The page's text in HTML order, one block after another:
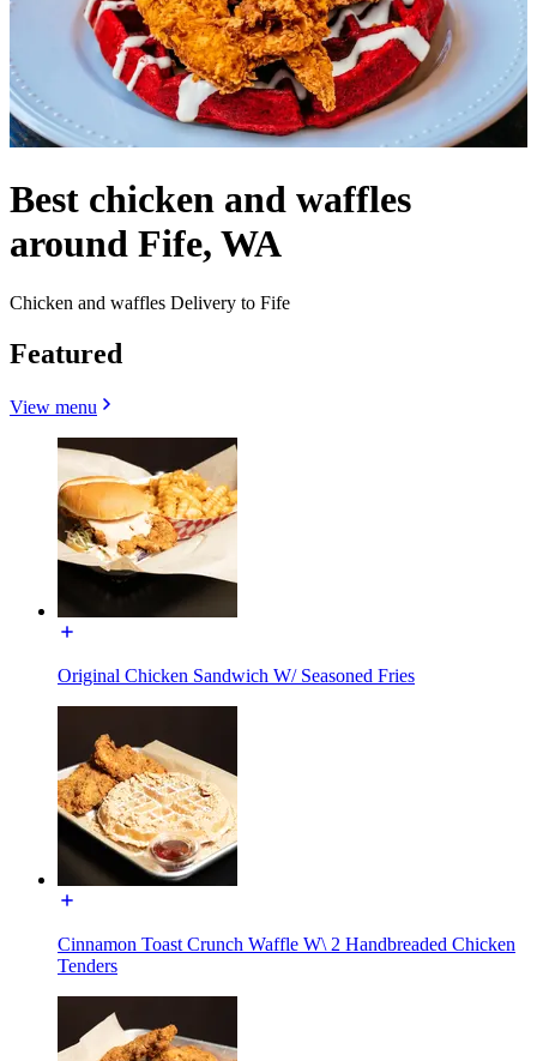
Best chicken and waffles
around Fife, WA
Chicken and waffles Delivery to Fife
Featured
View menu
Original Chicken Sandwich W/ Seasoned Fries
Cinnamon Toast Crunch Waffle W\ 2 Handbreaded Chicken
Tenders